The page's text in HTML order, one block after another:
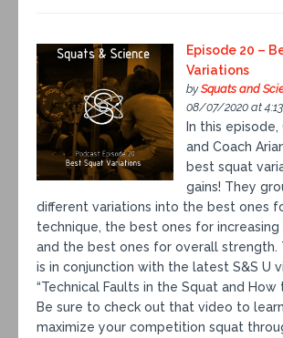
Episode 20 –
Variations
bySquats and
08/07/2020 at
In this episode,
and Coach
best squat
gains! They
different variations into the best ones
technique, the best ones for increasing
and the best ones for overall strength.
is in conjunction with the latest S&S U
“Technical Faults in the Squat and How
Be sure to check out that video to
maximize your competition squat